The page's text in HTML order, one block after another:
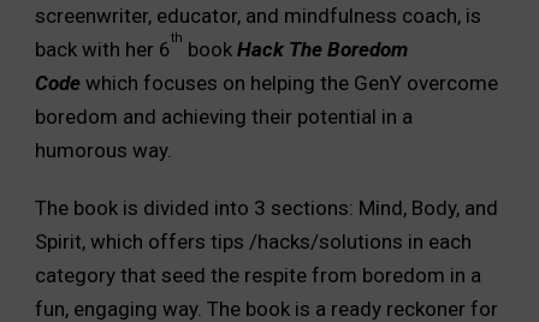
screenwriter, educator, and mindfulness coach, is
back with her 6th book Hack The Boredom
Code which focuses on helping the GenY overcome
boredom and achieving their potential in a
humorous way.
The book is divided into 3 sections: Mind, Body, and
Spirit, which offers tips /hacks/solutions in each
category that seed the respite from boredom in a
fun, engaging way. The book is a ready reckoner for